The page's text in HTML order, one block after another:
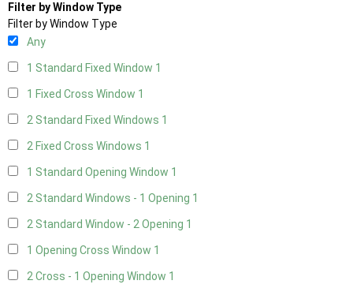
Filter by Window Type
Filter by Window Type
Any
1 Standard Fixed Window 1
1 Fixed Cross Window 1
2 Standard Fixed Windows 1
2 Fixed Cross Windows 1
1 Standard Opening Window 1
2 Standard Windows - 1 Opening 1
2 Standard Window - 2 Opening 1
1 Opening Cross Window 1
2 Cross - 1 Opening Window 1